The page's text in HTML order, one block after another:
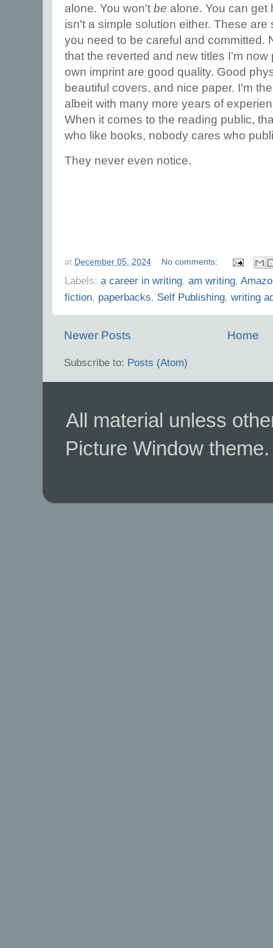
alone. You won't be alone. You can get
isn't a simple solution either. These
you need to be careful and committed.
that the reverted and new titles I'm
own imprint are good quality. Good
beautiful covers, and nice paper. I'm
albeit with many more years of
When it comes to the reading public,
who like books, nobody cares who
They never even notice.
at December 05, 2024 No comments:
Labels: a career in writing, am writing,
fiction, paperbacks, Self Publishing, writing
Newer Posts Home
Subscribe to: Posts (Atom)
All material unless
Picture Window